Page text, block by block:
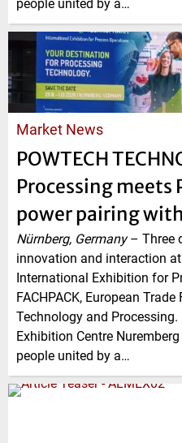
people united by a…
Market News
POWTECH
Processing meets
power pairing
Nürnberg, Germany– Three
innovation and interaction at
International Exhibition for
FACHPACK, European
Technology and
Exhibition Centre
people united by a…